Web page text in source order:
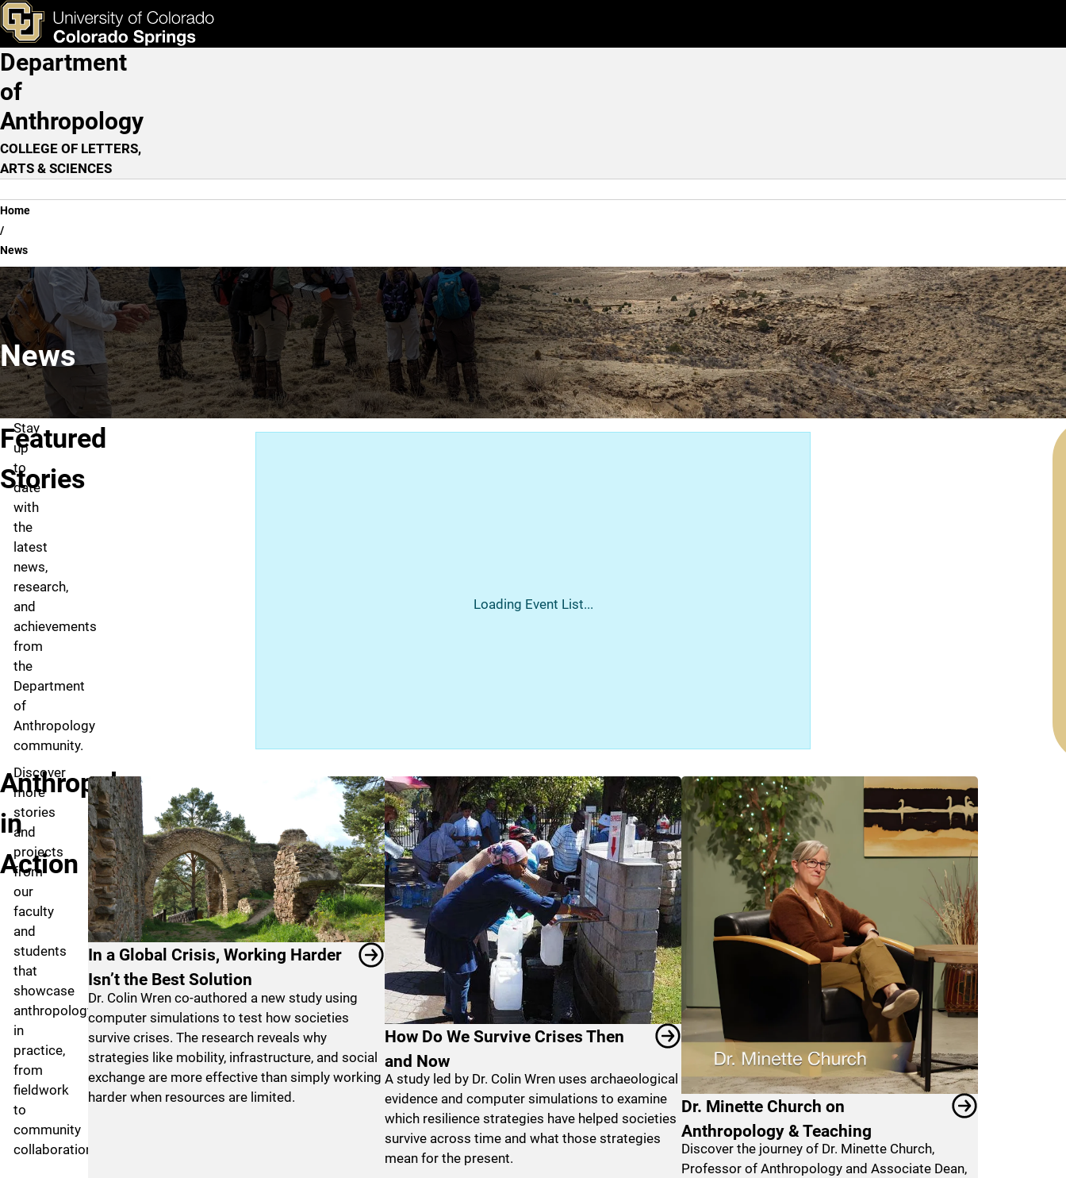
Skip to main content
News
& Tools Apply Now
Main Navigation
Department
of
Anthropology
COLLEGE OF LETTERS,
ARTS & SCIENCES
Breadcrumb
Home
News
News
Featured
Stories
Stay
up
to
date
with
the
latest
news,
research,
and
achievements
from
the
Department
of
Anthropology
community.
Loading Event List...
Anthropology
in
Action
Discover
more
stories
and
projects
from
our
faculty
and
students
that
showcase
anthropology
in
practice,
from
fieldwork
to
community
collaboration.
In a Global Crisis, Working Harder
Isn’t the Best Solution
Dr. Colin Wren co-authored a new study using
computer simulations to test how societies
survive crises. The research reveals why
strategies like mobility, infrastructure, and social
exchange are more effective than simply working
harder when resources are limited.
How Do We Survive Crises Then
and Now
A study led by Dr. Colin Wren uses archaeological
evidence and computer simulations to examine
which resilience strategies have helped societies
survive across time and what those strategies
mean for the present.
Dr. Minette Church on
Anthropology & Teaching
Discover the journey of Dr. Minette Church,
Professor of Anthropology and Associate Dean,